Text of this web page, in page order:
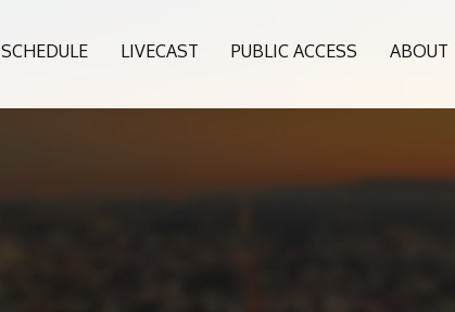
SCHEDULE LIVECAST PUBLIC ACCESS ABOUT